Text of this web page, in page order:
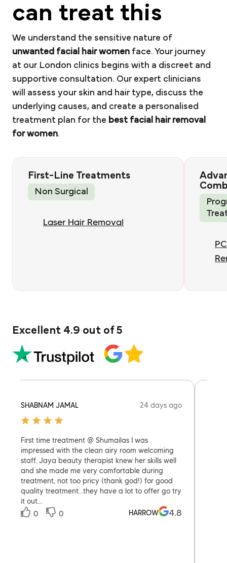
can treat this
We understand the sensitive nature of
unwanted facial hair women face. Your journey
at our London clinics begins with a discreet and
supportive consultation. Our expert clinicians
will assess your skin and hair type, discuss the
underlying causes, and create a personalised
treatment plan for the best facial hair removal
for women.
First-Line Treatments
Non Surgical
Laser Hair Removal
Excellent 4.9 out of 5
SHABNAM JAMAL 24 days ago
First time treatment @ Shumailas I was
impressed with the clean airy room welcoming
staff. Jaya beauty therapist knew her skills well
and she made me very comfortable during
treatment, not too pricy (thank god!) for good
quality treatment…they have a lot to offer go try
it out…
0
0 HARROW 4.8